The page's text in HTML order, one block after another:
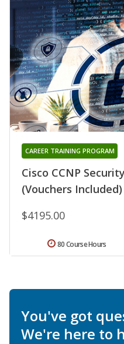
Cisco CCNP
(Vouchers Included)
CAREER TRAINING PROGRAM
$4195.00
80 Course Hours
You've got
We're here to